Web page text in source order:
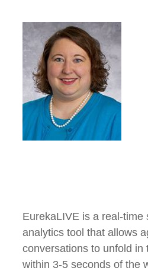
EurekaLIVE is a real-time
analytics tool that allows
conversations to unfold in
within 3-5 seconds of the